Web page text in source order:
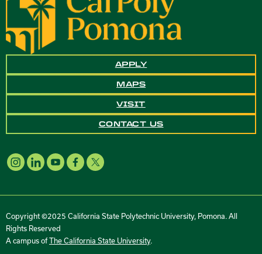
APPLY
MAPS
VISIT
CONTACT US
Copyright ©2025 California State Polytechnic University, Pomona. All
Rights Reserved
A campus ofThe California State University.